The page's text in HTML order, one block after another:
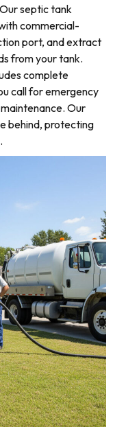
septic tank
commercial-
port, and extract
from your tank.
complete
call for emergency
Our
behind, protecting